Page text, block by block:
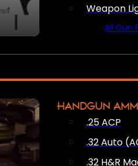
Weapon
All Gun
HANDGUN
.25 ACP
.32 Auto
.32 H&R